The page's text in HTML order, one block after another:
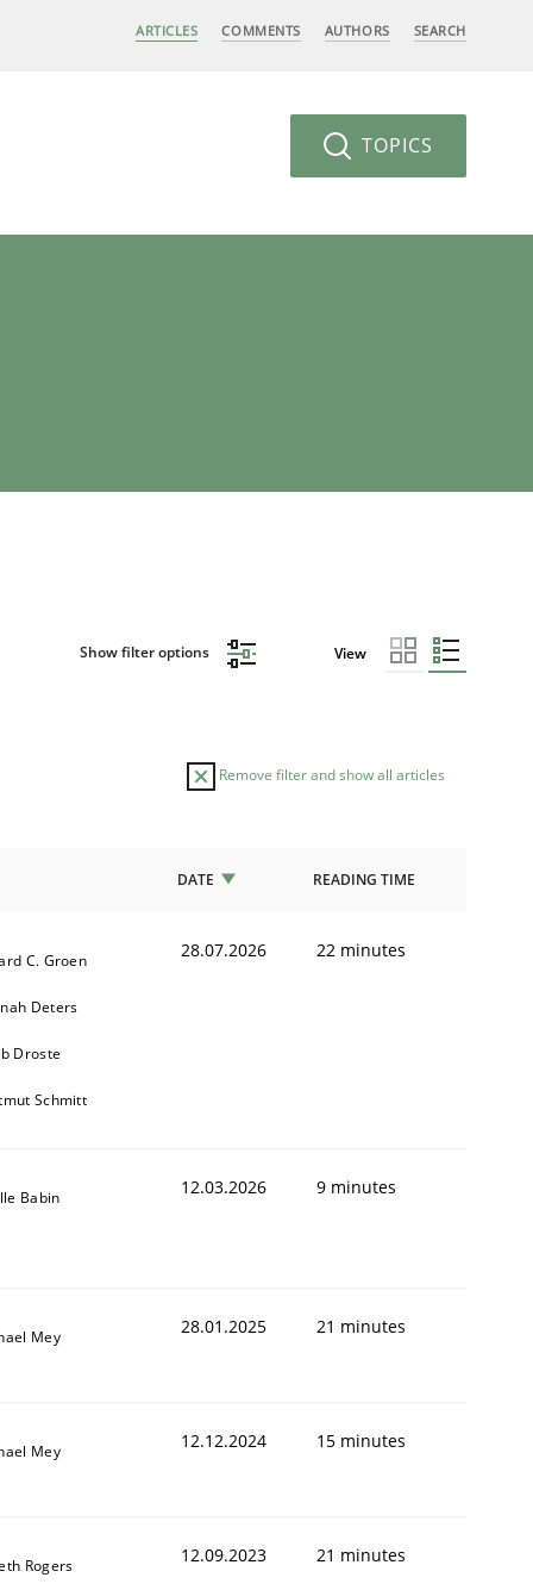
ARTICLES COMMENTS AUTHORS SEARCH
TOPICS
Show filter options View
Remove filter and show all articles
DATE READING TIME
C. Groen
Deters
Droste
Schmitt
28.07.2026 22 minutes
Babin 12.03.2026 9 minutes
Mey 28.01.2025 21 minutes
Mey 12.12.2024 15 minutes
Rogers 12.09.2023 21 minutes